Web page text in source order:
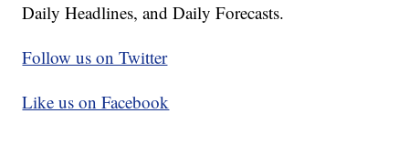
Daily Headlines, and Daily Forecasts.
Follow us on Twitter
Like us on Facebook